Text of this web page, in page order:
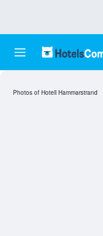
Photos of Hotell Hammarstrand